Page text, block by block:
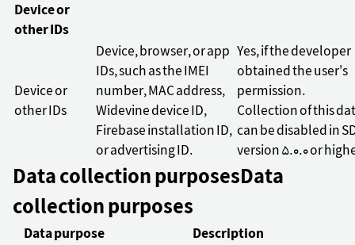
Device or
other IDs
Device or
other IDs
Device, browser, or app
IDs, such as the IMEI
number, MAC address,
Widevine device ID,
Firebase installation ID,
or advertising ID.
Yes, if the developer
obtained the user's
permission.
Collection of this
can be disabled in
version 5.0.0 or
Data collection purposesData
collection purposes
Data purpose
Description